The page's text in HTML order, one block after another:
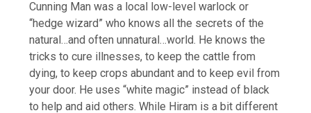
Cunning Man was a local low-level warlock or
“hedge wizard” who knows all the secrets of the
natural…and often unnatural…world. He knows the
tricks to cure illnesses, to keep the cattle from
dying, to keep crops abundant and to keep evil from
your door. He uses “white magic” instead of black
to help and aid others. While Hiram is a bit different